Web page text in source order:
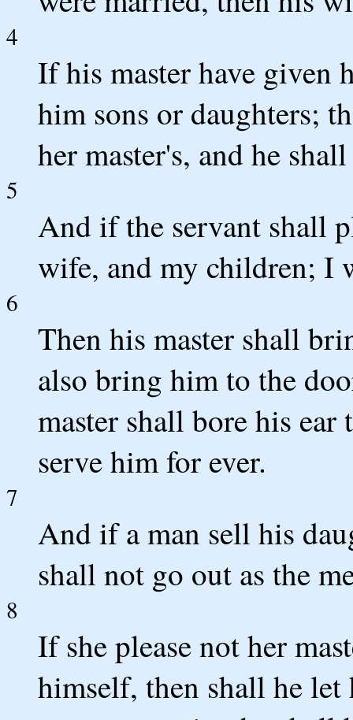
4
If his master have given
him sons or daughters;
her master's, and he
5
And if the servant shall
wife, and my children; I
6
Then his master shall
also bring him to the
master shall bore his
serve him for ever.
7
And if a man sell his
shall not go out as the
8
If she please not her
himself, then shall he let